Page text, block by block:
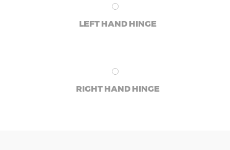
LEFT HAND HINGE
RIGHT HAND HINGE